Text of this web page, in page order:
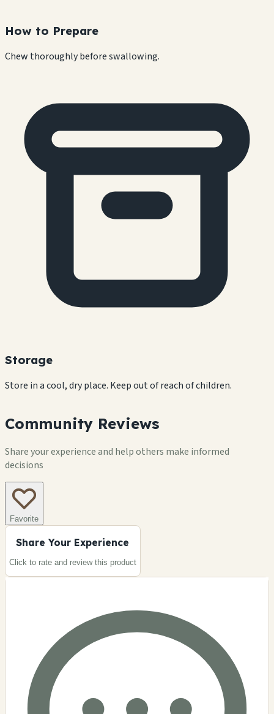
How to Prepare
Chew thoroughly before swallowing.
Storage
Store in a cool, dry place. Keep out of reach of children.
Community Reviews
Share your experience and help others make informed
decisions
Favorite
Share Your Experience
Click to rate and review this product